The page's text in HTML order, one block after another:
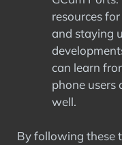
resources
and staying
can learn
phone users
well.
By following these